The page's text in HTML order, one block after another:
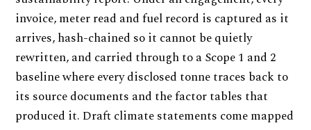
invoice, meter read and fuel record is captured as it
arrives, hash-chained so it cannot be quietly
rewritten, and carried through to a Scope 1 and 2
baseline where every disclosed tonne traces back to
its source documents and the factor tables that
produced it. Draft climate statements come mapped